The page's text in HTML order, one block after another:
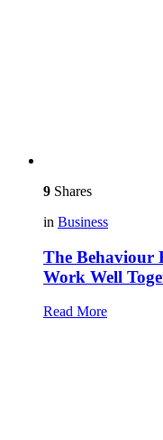
9 Shares
in Business
The Behaviour
Work Well
Read More